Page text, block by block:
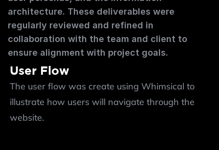
architecture. These deliverables were
regularly reviewed and refined in
collaboration with the team and client to
ensure alignment with project goals.
User Flow
The user flow was create using Whimsical to
illustrate how users will navigate through the
website.